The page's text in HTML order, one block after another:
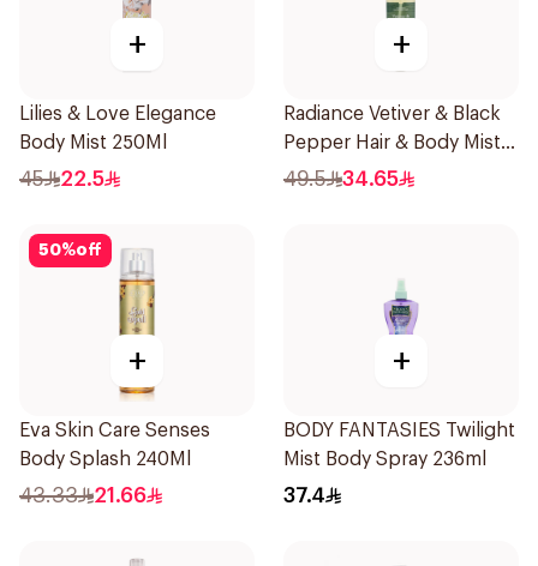
+
Lilies & Love Elegance
Body Mist 250Ml
45 22.5
+
Radiance Vetiver & Black
Pepper Hair & Body Mist
150ml
49.5 34.65
50%off
+
Eva Skin Care Senses
Body Splash 240Ml
43.33 21.66
+
BODY FANTASIES Twilight
Mist Body Spray 236ml
37.4